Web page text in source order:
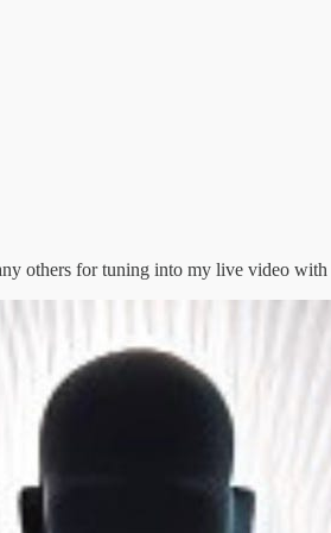
others for tuning into my live video with